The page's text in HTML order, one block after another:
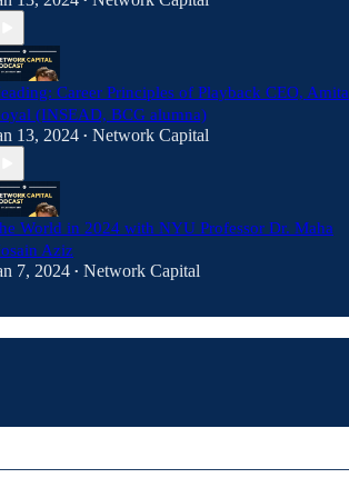
Career Principles of Playback CEO, Amita
(INSEAD, BCG alumna)
13, 2024 • Network Capital
World in 2024 with NYU Professor Dr. Maha
Aziz
7, 2024 • Network Capital